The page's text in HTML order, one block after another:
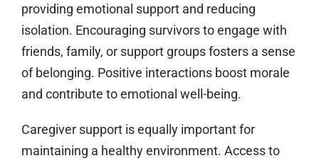
providing emotional support and reducing
isolation. Encouraging survivors to engage with
friends, family, or support groups fosters a sense
of belonging. Positive interactions boost morale
and contribute to emotional well-being.
Caregiver support is equally important for
maintaining a healthy environment. Access to